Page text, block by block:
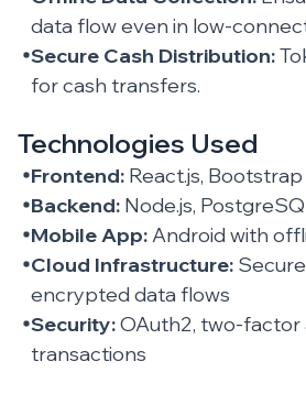
data flow even in low-
Secure Cash Distribution:
for cash transfers.
Technologies Used
Frontend: React.js, Bootstrap
Backend: Node.js,
Mobile App:Android with
Cloud Infrastructure:
encrypted data flows
Security:OAuth2, two-
transactions